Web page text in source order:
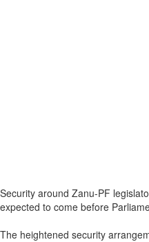
Security around Zanu-PF
expected to come before
The heightened security